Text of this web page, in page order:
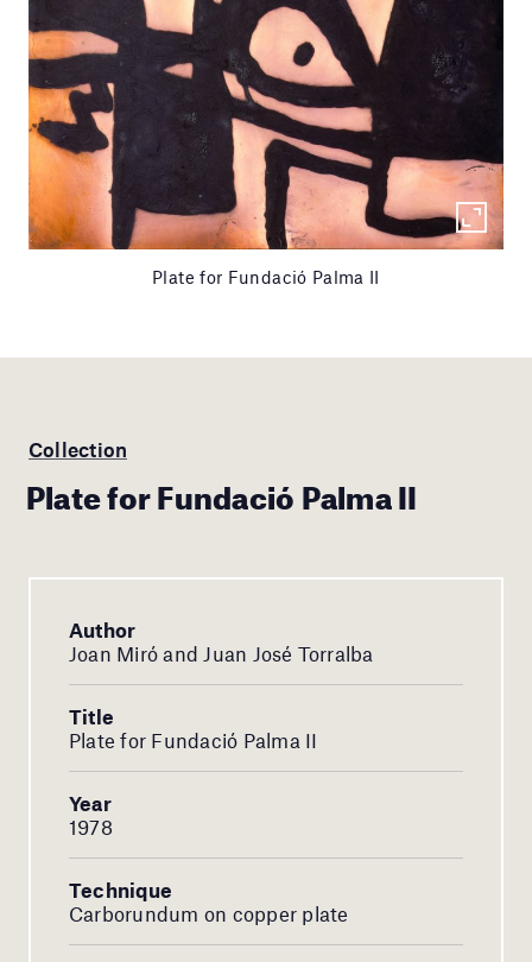
Plate for Fundació Palma II
Collection
Plate for Fundació Palma II
Author
Joan Miró and Juan José Torralba
Title
Plate for Fundació Palma II
Year
1978
Technique
Carborundum on copper plate